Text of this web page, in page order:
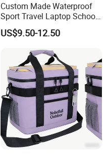
Custom Made Waterproof
Sport Travel Laptop School
Bag Backpack
US$9.50-12.50